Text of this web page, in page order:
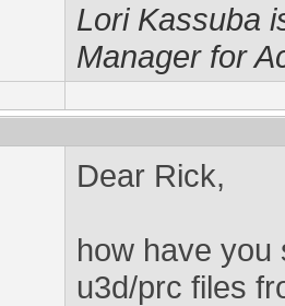
Lori Kassuba
Manager for
Dear Rick,
how have you
u3d/prc files